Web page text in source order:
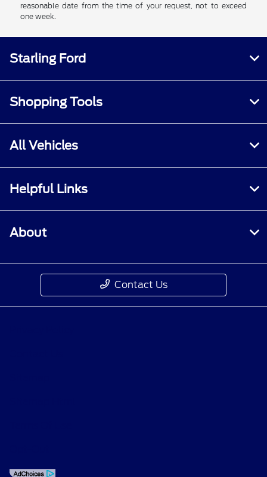
reasonable date from the time of your request, not to exceed
one week.
Starling Ford
Shopping Tools
All Vehicles
Helpful Links
About
Contact Us